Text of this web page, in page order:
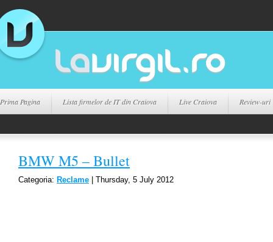
Prima Pagina Lista firmelor de IT din Craiova Live Craiova Review-uri
BMW M5 – Bullet
Categoria: Reclame | Thursday, 5 July 2012